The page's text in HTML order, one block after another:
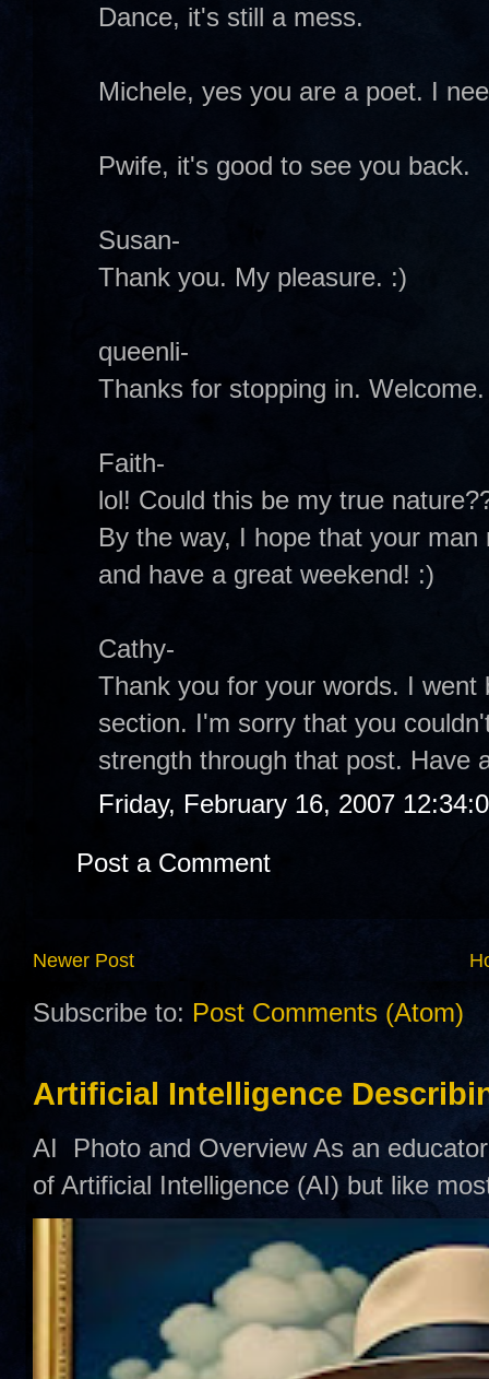
Dance, it's still a mess.
Michele, yes you are a poet. I
Pwife, it's good to see you back.
Susan-
Thank you. My pleasure. :)
queenli-
Thanks for stopping in. Welcome.
Faith-
lol! Could this be my true
By the way, I hope that your
and have a great weekend! :)
Cathy-
Thank you for your words. I
section. I'm sorry that you
strength through that post. Have
Friday, February 16, 2007
Post a Comment
Newer Post
Subscribe to: Post Comments (Atom)
Artificial Intelligence
AI Photo and Overview As an
of Artificial Intelligence (AI) but like